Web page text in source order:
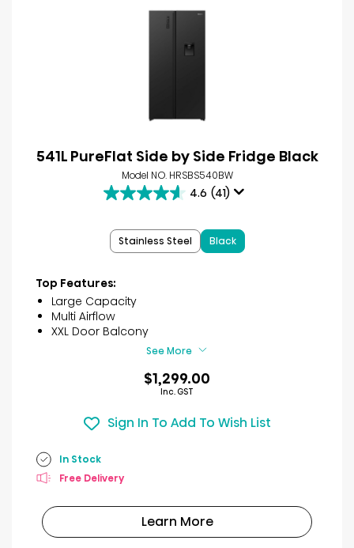
541L PureFlat Side by Side Fridge Black
Model NO. HRSBS540BW
4.6 (41)
4.6
of
5
41
reviews
Stainless Steel Black
Top Features:
Large Capacity
Multi Airflow
XXL Door Balcony
See More
$1,299.00
Inc. GST
Sign In To Add To Wish List
In Stock
Free Delivery
Learn More